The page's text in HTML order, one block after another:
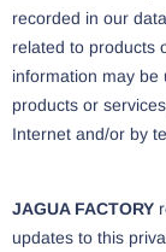
recorded in our
related to products
information may be
products or
Internet and/or by
JAGUA FACTORY
updates to this